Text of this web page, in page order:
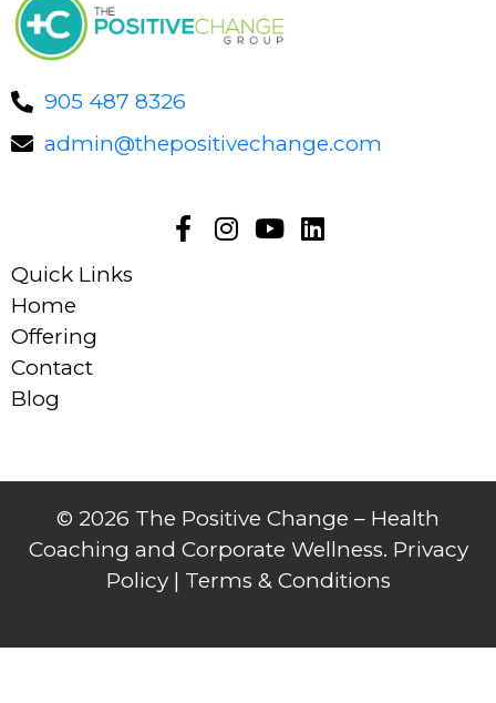
905 487 8326
admin@thepositivechange.com
Quick Links
Home
Offering
Contact
Blog
© 2026 The Positive Change – Health
Coaching and Corporate Wellness. Privacy
Policy | Terms & Conditions